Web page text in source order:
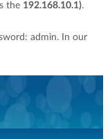
the 192.168.10.1).
admin. In our